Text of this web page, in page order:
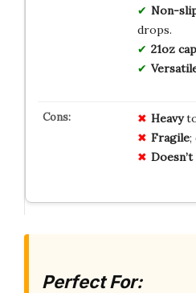
Non-
drops.
21oz
Heavyto
Fragile;
Perfect For: